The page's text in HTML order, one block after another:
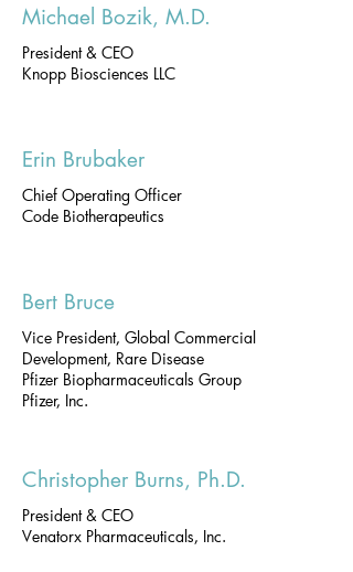
Michael Bozik, M.D.
President & CEO
Knopp Biosciences LLC
Erin Brubaker
Chief Operating Officer
Code Biotherapeutics
Bert Bruce
Vice President, Global Commercial
Development, Rare Disease
Pfizer Biopharmaceuticals Group
Pfizer, Inc.
Christopher Burns, Ph.D.
President & CEO
Venatorx Pharmaceuticals, Inc.